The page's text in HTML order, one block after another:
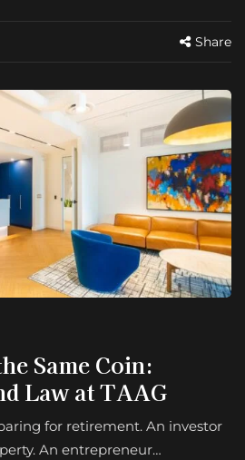
Share
Same Coin:
Law at TAAG
for retirement. An investor
An entrepreneur…